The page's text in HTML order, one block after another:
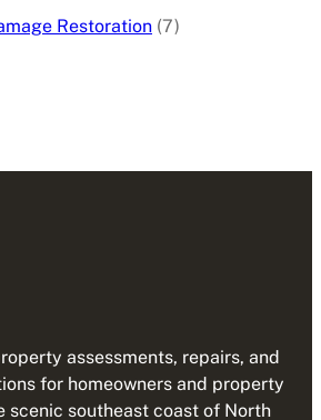
Restoration (7)
assessments, repairs, and
for homeowners and property
scenic southeast coast of North